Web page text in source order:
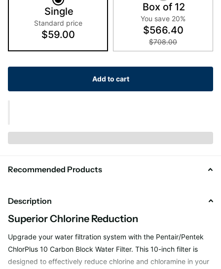
Single
Standard price
$59.00
Box of 12
You save 20%
$566.40
$708.00
Add to cart
Recommended Products
Description
Superior Chlorine Reduction
Upgrade your water filtration system with the Pentair/Pentek
ChlorPlus 10 Carbon Block Water Filter. This 10-inch filter is
designed to effectively reduce chlorine and chloramine in your